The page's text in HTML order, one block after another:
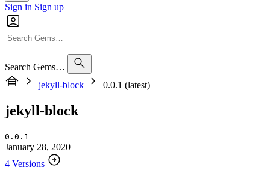
Sign in Sign up
Search Gems…
jekyll-block
0.0.1 (latest)
jekyll-block
0.0.1
January 28, 2020
4 Versions